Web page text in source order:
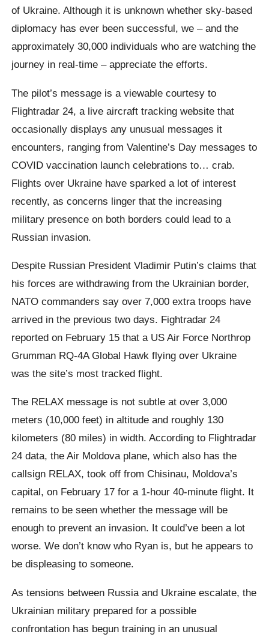
of Ukraine. Although it is unknown whether sky-based
diplomacy has ever been successful, we – and the
approximately 30,000 individuals who are watching the
journey in real-time – appreciate the efforts.
The pilot’s message is a viewable courtesy to
Flightradar 24, a live aircraft tracking website that
occasionally displays any unusual messages it
encounters, ranging from Valentine’s Day messages to
COVID vaccination launch celebrations to… crab.
Flights over Ukraine have sparked a lot of interest
recently, as concerns linger that the increasing
military presence on both borders could lead to a
Russian invasion.
Despite Russian President Vladimir Putin’s claims that
his forces are withdrawing from the Ukrainian border,
NATO commanders say over 7,000 extra troops have
arrived in the previous two days. Fightradar 24
reported on February 15 that a US Air Force Northrop
Grumman RQ-4A Global Hawk flying over Ukraine
was the site’s most tracked flight.
The RELAX message is not subtle at over 3,000
meters (10,000 feet) in altitude and roughly 130
kilometers (80 miles) in width. According to Flightradar
24 data, the Air Moldova plane, which also has the
callsign RELAX, took off from Chisinau, Moldova’s
capital, on February 17 for a 1-hour 40-minute flight. It
remains to be seen whether the message will be
enough to prevent an invasion. It could’ve been a lot
worse. We don’t know who Ryan is, but he appears to
be displeasing to someone.
As tensions between Russia and Ukraine escalate, the
Ukrainian military prepared for a possible
confrontation has begun training in an unusual